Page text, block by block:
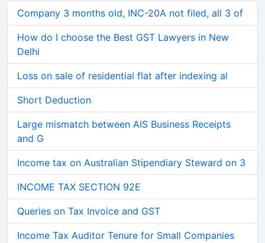
Company 3 months old, INC-20A not filed, all 3 of
How do I choose the Best GST Lawyers in New
Delhi
Loss on sale of residential flat after indexing al
Short Deduction
Large mismatch between AIS Business Receipts
and G
Income tax on Australian Stipendiary Steward on 3
INCOME TAX SECTION 92E
Queries on Tax Invoice and GST
Income Tax Auditor Tenure for Small Companies